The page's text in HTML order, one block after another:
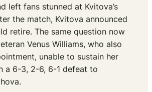
left fans stunned at Kvitova’s
the match, Kvitova announced
retire. The same question now
Venus Williams, who also
unable to sustain her
a 6-3, 2-6, 6-1 defeat to